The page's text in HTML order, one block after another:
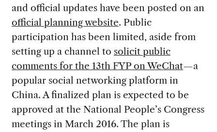
and official updates have been posted on an
official planning website. Public
participation has been limited, aside from
setting up a channel to solicit public
comments for the 13th FYP on WeChat—a
popular social networking platform in
China. A finalized plan is expected to be
approved at the National People’s Congress
meetings in March 2016. The plan is